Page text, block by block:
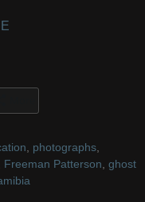
, photographs,
Freeman Patterson, ghost